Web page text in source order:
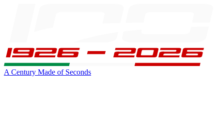
A Century Made of Seconds